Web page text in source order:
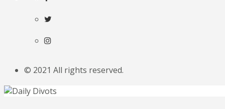
© 2021 All rights reserved.